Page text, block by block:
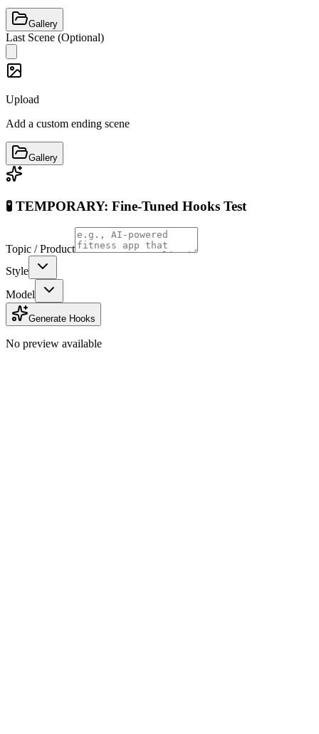
Gallery
Last Scene (Optional)
Upload
Add a custom ending scene
Gallery
🧪 TEMPORARY: Fine-Tuned Hooks Test
Topic / Product
Style
Model
Generate Hooks
No preview available